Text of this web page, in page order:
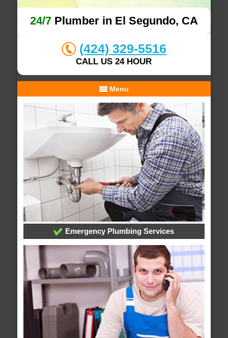
24/7Plumber in El Segundo, CA
(424) 329-5516
CALL US 24 HOUR
Menu
Emergency Plumbing Services